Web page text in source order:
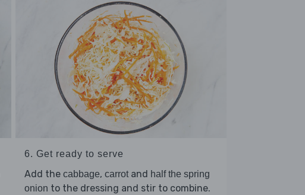
6. Get ready to serve
Add the cabbage, carrot and half the spring
onion to the dressing and stir to combine.